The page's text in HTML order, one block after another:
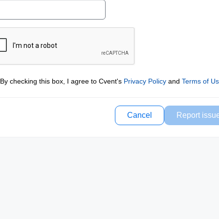
By checking this box, I agree to Cvent's Privacy Policyand Terms of
Cancel Report